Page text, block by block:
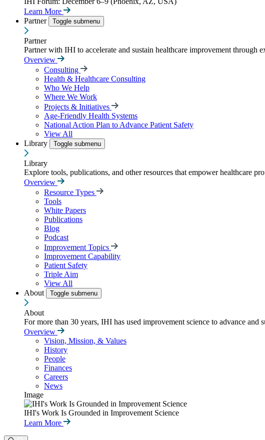
Learn More
Partner
Toggle submenu
Partner
Partner with IHI to accelerate and sustain healthcare improvement through
Overview
Consulting
Health & Healthcare Consulting
Who We Help
Where We Work
Projects & Initiatives
Age-Friendly Health Systems
National Action Plan to Advance Patient Safety
View All
Library
Toggle submenu
Library
Explore tools, publications, and other resources that empower healthcare
Overview
Resource Types
Tools
White Papers
Publications
Blog
Podcast
Improvement Topics
Improvement Capability
Patient Safety
Triple Aim
View All
About
Toggle submenu
About
For more than 30 years, IHI has used improvement science to advance and
Overview
Vision, Mission, & Values
History
People
Finances
Careers
News
Image
IHI's Work Is Grounded in Improvement Science
Learn More